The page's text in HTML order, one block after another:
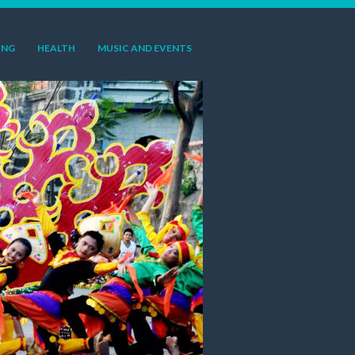
HEALTH MUSIC AND EVENTS